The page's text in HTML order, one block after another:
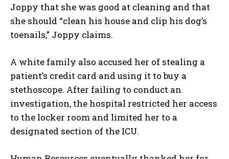
Joppy that she was good at cleaning and that
she should “clean his house and clip his dog’s
toenails,” Joppy claims.
A white family also accused her of stealing a
patient’s credit card and using it to buy a
stethoscope. After failing to conduct an
investigation, the hospital restricted her access
to the locker room and limited her to a
designated section of the ICU.